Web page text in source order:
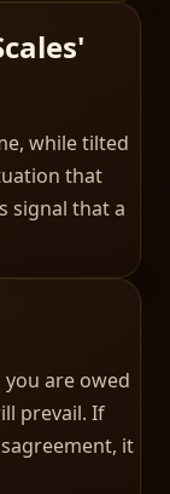
while tilted
that
signal that a
are owed
prevail. If
it